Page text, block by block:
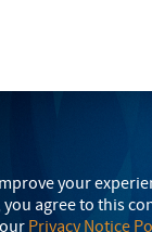
your
agree to this
Privacy Notice